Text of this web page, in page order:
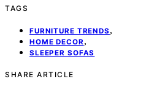
TAGS
FURNITURE TRENDS ,
HOME DECOR,
SLEEPER SOFAS
SHARE ARTICLE